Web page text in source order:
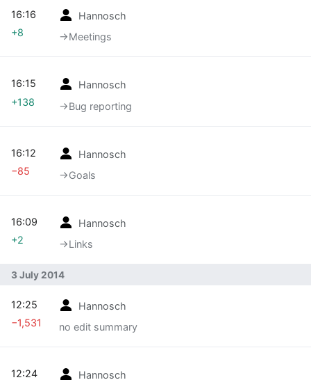
Hannosch
→‎Meetings
16:16
+8
Hannosch
→‎Bug reporting
16:15
+138
Hannosch
→‎Goals
16:12
−85
Hannosch
→‎Links
16:09
+2
3 July 2014
Hannosch
no edit summary
12:25
−1,531
Hannosch
12:24